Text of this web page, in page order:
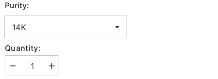
Purity:
Quantity:
Decrease
quantity
Increase
quantity